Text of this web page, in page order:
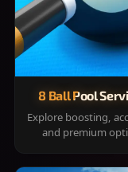
8 Ball Pool
Explore boosting,
and premium